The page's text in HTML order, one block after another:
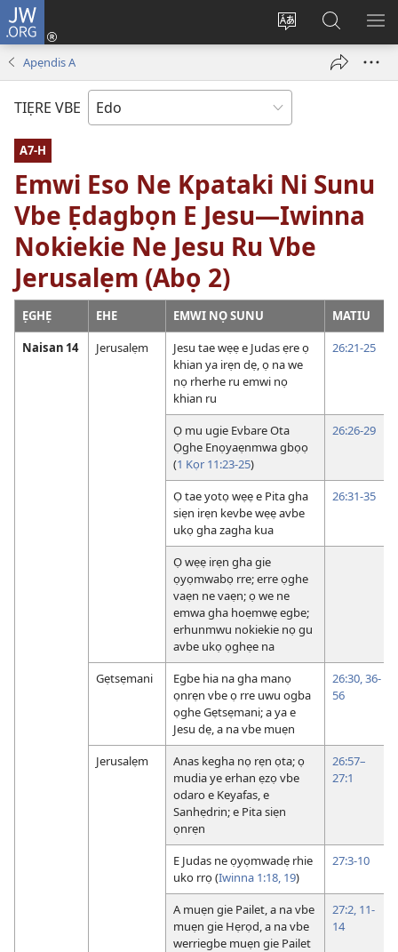
JW.ORG
Fie
ọghe
wẹbsaiti
Lọg
window)
Gualọ
JW.ORG
Apẹndis A
TIẸRE VBE
A7-H
Emwi Eso Ne Kpataki Ni Sunu
Vbe Ẹdagbọn E Jesu—Iwinna
Nokiekie Ne Jesu Ru Vbe
Jerusalẹm (Abọ 2)
ẸGHẸ EHE EMWI NỌ SUNU
MATIU
Naisan 14
Jerusalẹm
Jesu tae wẹẹ e Judas ẹre ọ
khian ya irẹn dẹ, ọ na we
nọ rherhe ru emwi nọ
khian ru
26:21-25
Ọ mu ugie Evbare Ota
Ọghe Enọyaẹnmwa gbọọ
(1 Kọr 11:23-25)
26:26-29
Ọ tae yotọ wẹẹ e Pita gha
siẹn irẹn kevbe wẹẹ avbe
ukọ gha zagha kua
26:31-35
Ọ wẹẹ irẹn gha gie
ọyọmwabọ rre; erre ọghe
vaẹn ne vaẹn; ọ we ne
emwa gha hoẹmwẹ egbe;
erhunmwu nokiekie nọ gu
avbe ukọ ọghẹe na
Gẹtsẹmani
Egbe hia na gha manọ
ọnrẹn vbe ọ rre uwu ogba
ọghe Gẹtsẹmani; a ya e
Jesu dẹ, a na vbe muẹn
26:30, 36-
56
Jerusalẹm
Anas kegha nọ rẹn ọta; ọ
mudia ye erhan ẹzọ vbe
odaro e Keyafas, e
Sanhẹdrin; e Pita siẹn
ọnrẹn
26:57–
27:1
E Judas ne ọyọmwadẹ rhie
uko rrọ (Iwinna 1:18, 19)
27:3-10
A muẹn gie Pailet, a na vbe
muẹn gie Hẹrọd, a na vbe
werriegbe muẹn gie Pailet
27:2, 11-
14